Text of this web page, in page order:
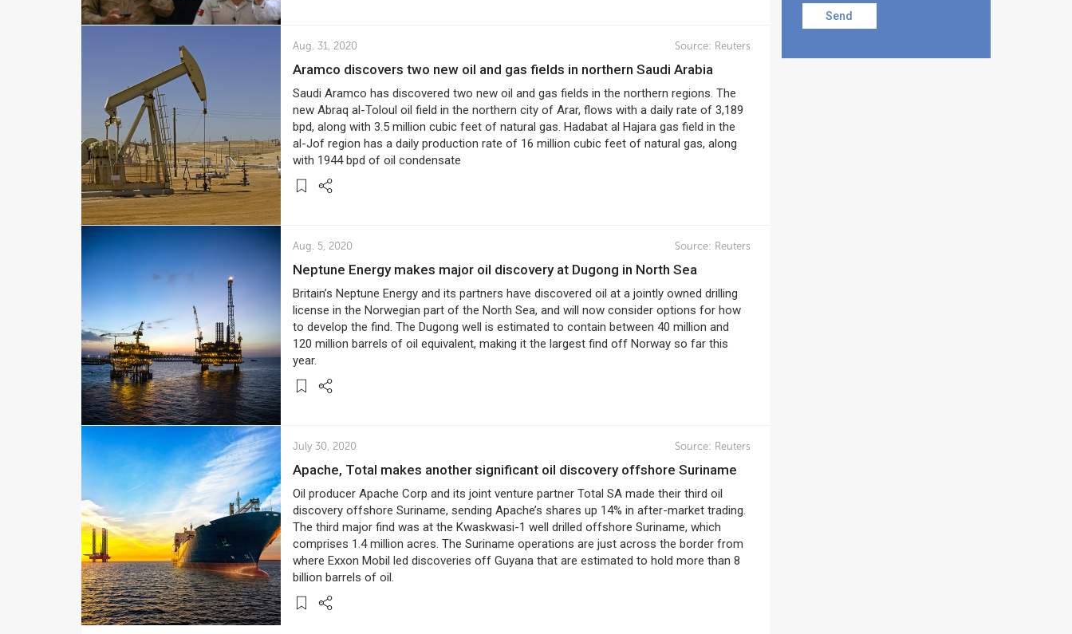
Aug. 31, 2020 Source: Reuters
Aramco discovers two new oil and gas fields in northern Saudi Arabia
Saudi Aramco has discovered two new oil and gas fields in the northern regions. The
new Abraq al-Toloul oil field in the northern city of Arar, flows with a daily rate of 3,189
bpd, along with 3.5 million cubic feet of natural gas. Hadabat al Hajara gas field in the
al-Jof region has a daily production rate of 16 million cubic feet of natural gas, along
with 1944 bpd of oil condensate
Aug. 5, 2020 Source: Reuters
Neptune Energy makes major oil discovery at Dugong in North Sea
Britain’s Neptune Energy and its partners have discovered oil at a jointly owned drilling
license in the Norwegian part of the North Sea, and will now consider options for how
to develop the find. The Dugong well is estimated to contain between 40 million and
120 million barrels of oil equivalent, making it the largest find off Norway so far this
year.
July 30, 2020 Source: Reuters
Apache, Total makes another significant oil discovery offshore Suriname
Oil producer Apache Corp and its joint venture partner Total SA made their third oil
discovery offshore Suriname, sending Apache’s shares up 14% in after-market trading.
The third major find was at the Kwaskwasi-1 well drilled offshore Suriname, which
comprises 1.4 million acres. The Suriname operations are just across the border from
where Exxon Mobil led discoveries off Guyana that are estimated to hold more than 8
billion barrels of oil.
Send